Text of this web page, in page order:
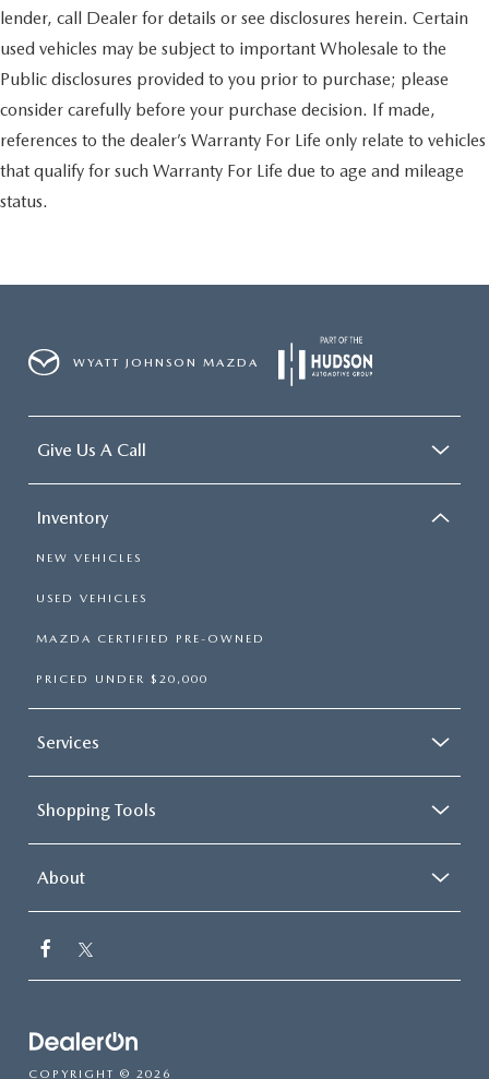
lender, call Dealer for details or see disclosures herein. Certain
used vehicles may be subject to important Wholesale to the
Public disclosures provided to you prior to purchase; please
consider carefully before your purchase decision. If made,
references to the dealer’s Warranty For Life only relate to vehicles
that qualify for such Warranty For Life due to age and mileage
status.
WYATT JOHNSON MAZDA
Give Us A Call
Inventory
NEW VEHICLES
USED VEHICLES
MAZDA CERTIFIED PRE-OWNED
PRICED UNDER $20,000
Services
Shopping Tools
About
COPYRIGHT © 2026